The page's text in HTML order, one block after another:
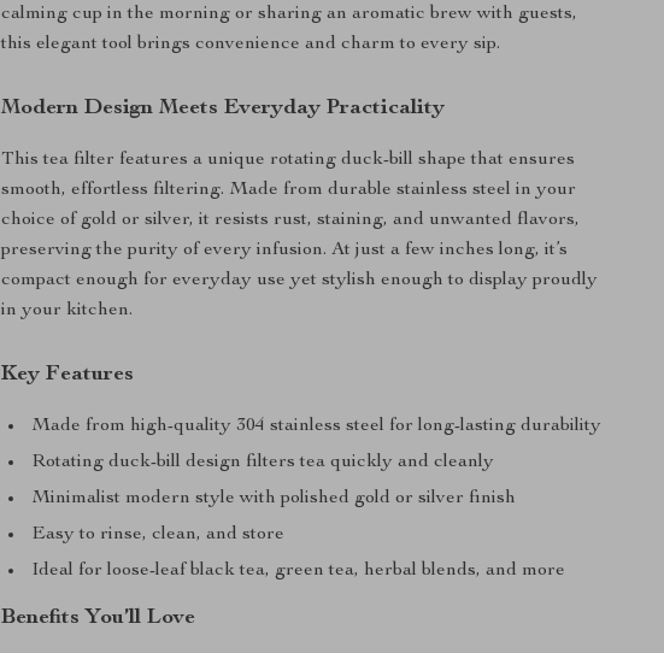
calming cup in the morning or sharing an aromatic brew with guests,
this elegant tool brings convenience and charm to every sip.
Modern Design Meets Everyday Practicality
This tea filter features a unique rotating duck-bill shape that ensures
smooth, effortless filtering. Made from durable stainless steel in your
choice of gold or silver, it resists rust, staining, and unwanted flavors,
preserving the purity of every infusion. At just a few inches long, it’s
compact enough for everyday use yet stylish enough to display proudly
in your kitchen.
Key Features
Made from high-quality 304 stainless steel for long-lasting durability
Rotating duck-bill design filters tea quickly and cleanly
Minimalist modern style with polished gold or silver finish
Easy to rinse, clean, and store
Ideal for loose-leaf black tea, green tea, herbal blends, and more
Benefits You’ll Love